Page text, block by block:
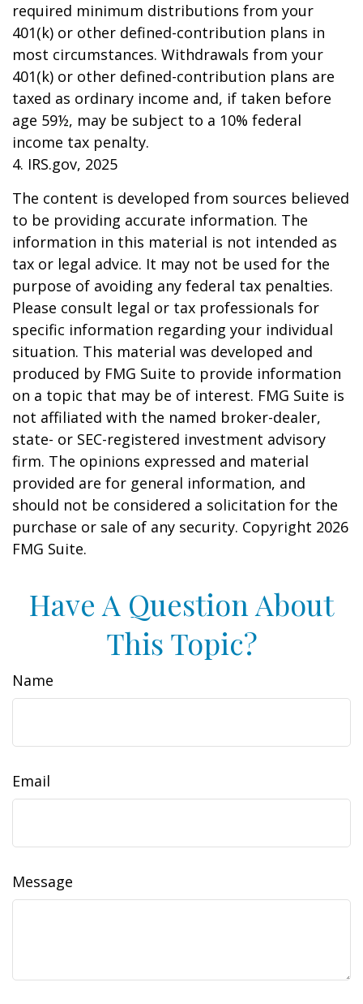
required minimum distributions from your
401(k) or other defined-contribution plans in
most circumstances. Withdrawals from your
401(k) or other defined-contribution plans are
taxed as ordinary income and, if taken before
age 59½, may be subject to a 10% federal
income tax penalty.
4. IRS.gov, 2025
The content is developed from sources believed
to be providing accurate information. The
information in this material is not intended as
tax or legal advice. It may not be used for the
purpose of avoiding any federal tax penalties.
Please consult legal or tax professionals for
specific information regarding your individual
situation. This material was developed and
produced by FMG Suite to provide information
on a topic that may be of interest. FMG Suite is
not affiliated with the named broker-dealer,
state- or SEC-registered investment advisory
firm. The opinions expressed and material
provided are for general information, and
should not be considered a solicitation for the
purchase or sale of any security. Copyright 2026
FMG Suite.
Have A Question About
This Topic?
Name
Email
Message